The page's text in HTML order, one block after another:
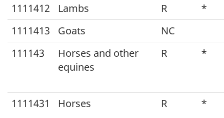
Canada
2012
v1.1
to
American
Product
1111412
Lambs R
*
1111413
Goats
NC
111143
Horses and other
equines
R *
1111431 Horses R *